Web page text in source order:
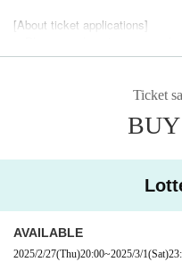
[About ticket applications]
・Please apply using your real
・Please be sure to change
Example) yamada hanako →
surname field as shown above.
ish to see declines to perform.
・The venue will be all standing.
・Entry will be in the order of
s (first come, first served) in
・When you enter, you will be
・ Re Admission Impossible
Ticket
AVAILABLE
2025/2/27(Thu)20:00~2025/3/1(Sat)